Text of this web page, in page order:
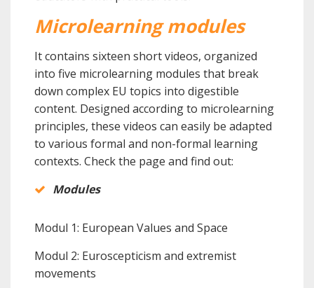
Microlearning modules
It contains sixteen short videos, organized
into five microlearning modules that break
down complex EU topics into digestible
content. Designed according to microlearning
principles, these videos can easily be adapted
to various formal and non-formal learning
contexts. Check the page and find out:
Modules
Modul 1: European Values and Space
Modul 2: Euroscepticism and extremist
movements